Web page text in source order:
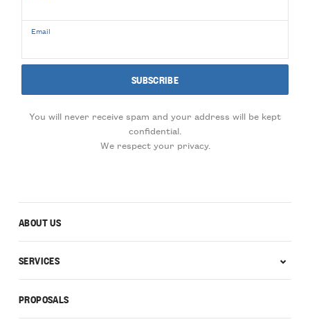
Email
You will never receive spam and your address will be kept
confidential.
We respect your privacy.
ABOUT US
SERVICES
PROPOSALS